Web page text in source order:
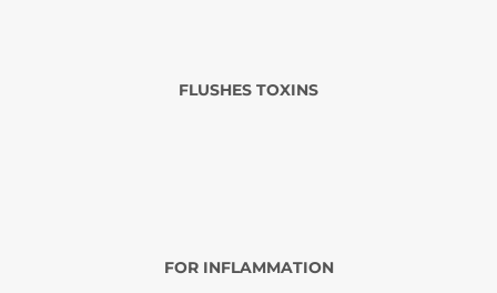
FLUSHES TOXINS
FOR INFLAMMATION